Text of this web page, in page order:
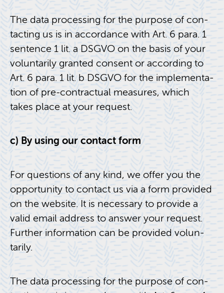
The data pro­cess­ing for the pur­pose of con­
tact­ing us is in ac­cor­dance with Art. 6 para. 1
sen­tence 1 lit. a DSGVO on the basis of your
vol­un­tar­ily granted con­sent or ac­cord­ing to
Art. 6 para. 1 lit. b DSGVO for the im­ple­men­ta­
tion of pre-con­trac­tual mea­sures, which
takes place at your re­quest.
c) By using our con­tact form
For ques­tions of any kind, we offer you the
op­por­tu­nity to con­tact us via a form pro­vided
on the web­site. It is nec­es­sary to pro­vide a
valid email ad­dress to an­swer your re­quest.
Fur­ther in­for­ma­tion can be pro­vided vol­un­
tar­ily.
The data pro­cess­ing for the pur­pose of con­